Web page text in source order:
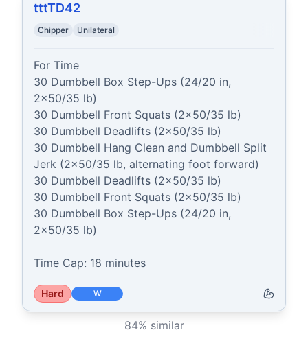
tttTD42
Chipper Unilateral
For Time
30 Dumbbell Box Step-Ups (24/20 in,
2x50/35 lb)
30 Dumbbell Front Squats (2x50/35 lb)
30 Dumbbell Deadlifts (2x50/35 lb)
30 Dumbbell Hang Clean and Dumbbell Split
Jerk (2x50/35 lb, alternating foot forward)
30 Dumbbell Deadlifts (2x50/35 lb)
30 Dumbbell Front Squats (2x50/35 lb)
30 Dumbbell Box Step-Ups (24/20 in,
2x50/35 lb)
Time Cap: 18 minutes
Hard W
84% similar